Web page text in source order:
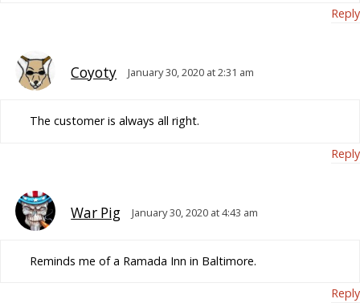
Reply
Coyoty January 30, 2020 at 2:31 am
The customer is always all right.
Reply
War Pig January 30, 2020 at 4:43 am
Reminds me of a Ramada Inn in Baltimore.
Reply